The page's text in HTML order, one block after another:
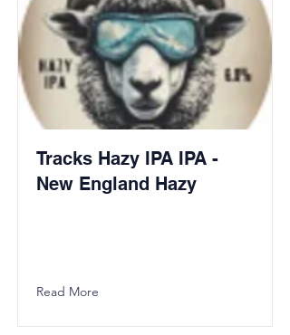
Tracks Hazy IPA IPA -
New England Hazy
Read More